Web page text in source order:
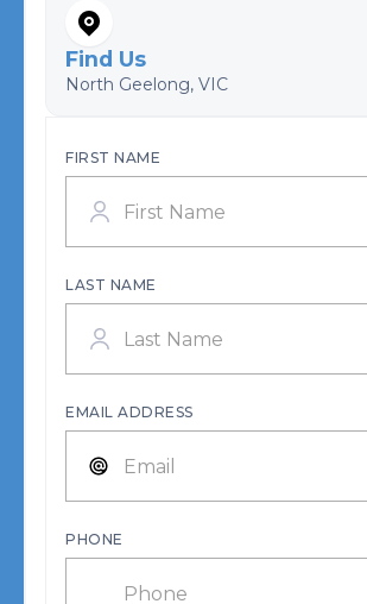
Find Us
North Geelong, VIC
FIRST NAME
LAST NAME
EMAIL ADDRESS
PHONE